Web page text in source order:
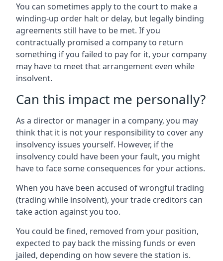
You can sometimes apply to the court to make a
winding-up order halt or delay, but legally binding
agreements still have to be met. If you
contractually promised a company to return
something if you failed to pay for it, your company
may have to meet that arrangement even while
insolvent.
Can this impact me personally?
As a director or manager in a company, you may
think that it is not your responsibility to cover any
insolvency issues yourself. However, if the
insolvency could have been your fault, you might
have to face some consequences for your actions.
When you have been accused of wrongful trading
(trading while insolvent), your trade creditors can
take action against you too.
You could be fined, removed from your position,
expected to pay back the missing funds or even
jailed, depending on how severe the station is.